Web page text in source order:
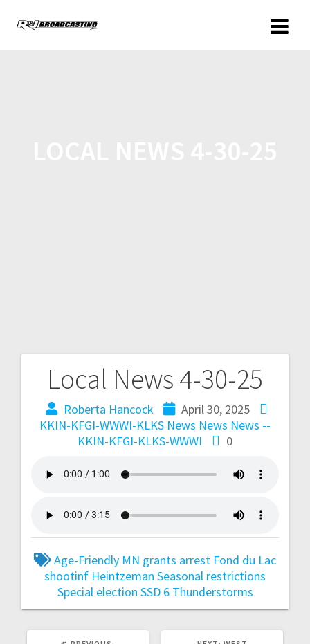
Local News 4-30-25
Roberta Hancock
April 30, 2025
KKIN-KFGI-WWWI-KLKS News News News --
KKIN-KFGI-KLKS-WWWI
0
Age-Friendly MN grants arrest Fond du Lac
shootinf Heintzeman Seasonal restrictions
Special election SSD 6 Thunderstorms